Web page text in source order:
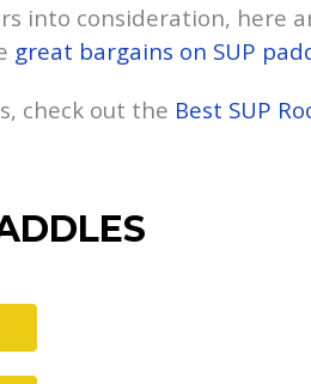
into consideration, here
great bargains on SUP
check out the Best SUP